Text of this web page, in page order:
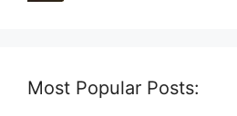
Most Popular Posts: